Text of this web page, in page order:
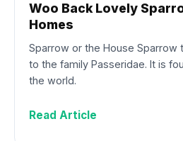
Woo Back Lovely
Homes
Sparrow or the House Sparrow
to the family Passeridae. It is
the world.
Read Article